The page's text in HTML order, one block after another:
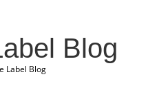
Blog
Label Blog